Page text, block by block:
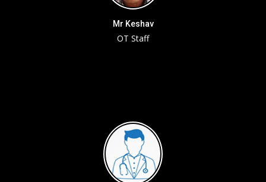
Mr Keshav
OT Staff